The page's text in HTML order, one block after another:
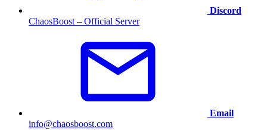
Discord
ChaosBoost – Official Server
Email
info@chaosboost.com